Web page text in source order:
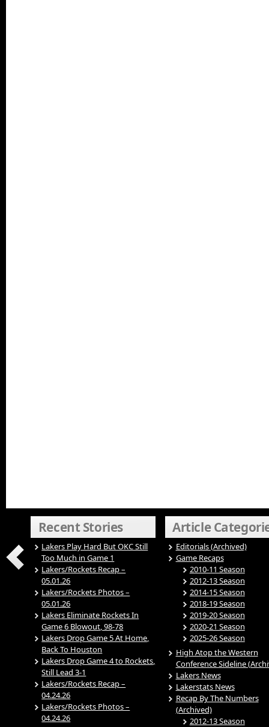
Recent Stories
Lakers Play Hard But OKC Still
Too Much in Game 1
Lakers/Rockets Recap –
05.01.26
Lakers/Rockets Photos –
05.01.26
Lakers Eliminate Rockets In
Game 6 Blowout, 98-78
Lakers Drop Game 5 At Home,
Back To Houston
Lakers Drop Game 4 to Rockets,
Still Lead 3-1
Lakers/Rockets Recap –
04.24.26
Lakers/Rockets Photos –
04.24.26
Article
Editorials (Archived)
Game Recaps
2010-11 Season
2012-13 Season
2014-15 Season
2018-19 Season
2019-20 Season
2020-21 Season
2025-26 Season
High Atop the Western
Conference Sideline
Lakers News
Lakerstats News
Recap By The Numbers
(Archived)
2012-13 Season